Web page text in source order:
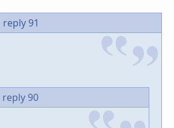
reply 91
reply 90